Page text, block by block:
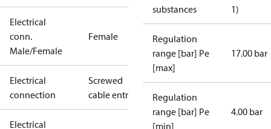
Electrical
conn.
Male/Female
Female
Electrical
connection
Screwed
cable entry
Electrical
substances
1)
Regulation
range [bar] Pe
[max]
17.00 bar
Regulation
range [bar] Pe
[min]
4.00 bar